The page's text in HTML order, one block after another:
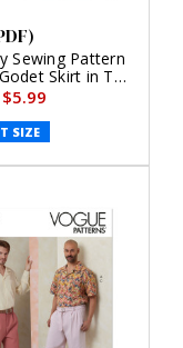
Sewing Pattern
Skirt in Two
$5.99
SIZE